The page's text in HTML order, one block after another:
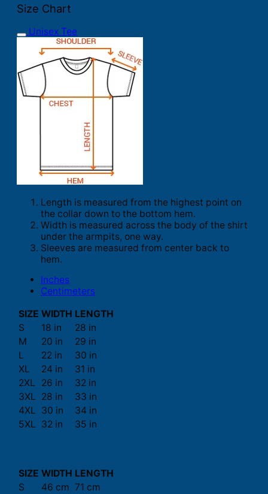
Size Chart
Unisex Tee
Length is measured from the highest point on
the collar down to the bottom hem.
Width is measured across the body of the shirt
under the armpits, one way.
Sleeves are measured from center back to
hem.
Inches
Centimeters
SIZE WIDTH LENGTH
S
18 in
28 in
M
20 in
29 in
L
22 in
30 in
XL
24 in
31 in
2XL
26 in
32 in
3XL 28 in
33 in
4XL 30 in
34 in
5XL 32 in 35 in
SIZE WIDTH LENGTH
S
46 cm 71 cm